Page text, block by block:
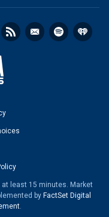
least 15 minutes. Market
by FactSet Digital
.